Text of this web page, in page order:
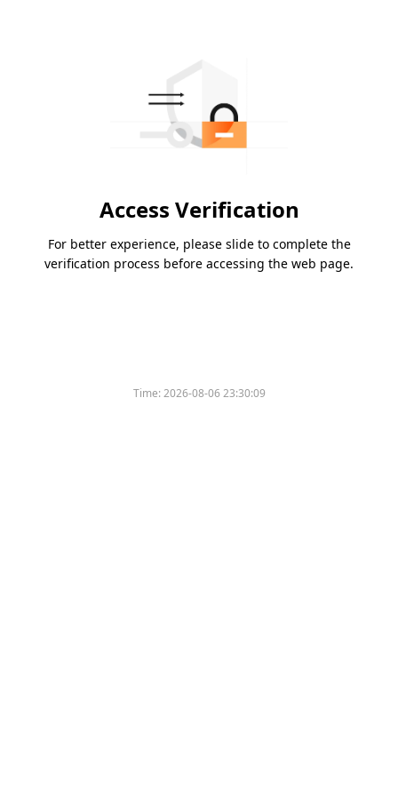
Access Verification
For better experience, please slide to complete the
verification process before accessing the web page.
Time:2026-08-06 23:30:09